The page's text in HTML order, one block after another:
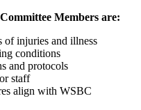
Members are:
of injuries and illness
conditions
and protocols
staff
align with WSBC